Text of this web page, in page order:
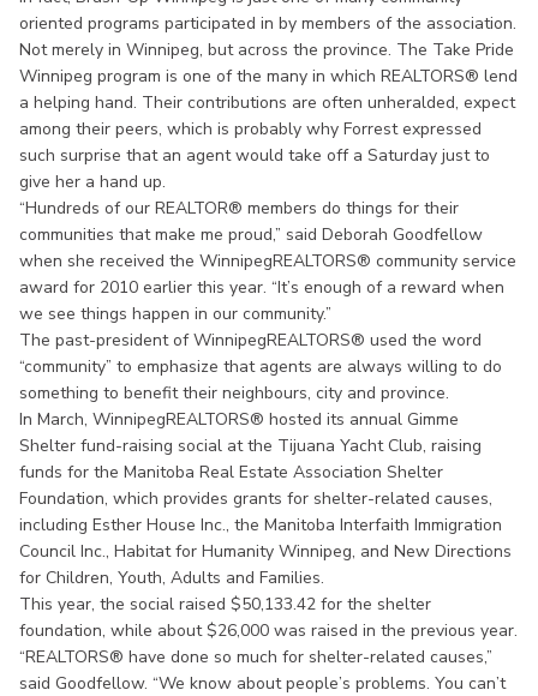
oriented programs participated in by members of the association.
Not merely in Winnipeg, but across the province. The Take Pride
Winnipeg program is one of the many in which REALTORS® lend
a helping hand. Their contributions are often unheralded, expect
among their peers, which is probably why Forrest expressed
such surprise that an agent would take off a Saturday just to
give her a hand up.
“Hundreds of our REALTOR® members do things for their
communities that make me proud,” said Deborah Goodfellow
when she received the WinnipegREALTORS® community service
award for 2010 earlier this year. “It’s enough of a reward when
we see things happen in our community.”
The past-president of WinnipegREALTORS® used the word
“community” to emphasize that agents are always willing to do
something to benefit their neighbours, city and province.
In March, WinnipegREALTORS® hosted its annual Gimme
Shelter fund-raising social at the Tijuana Yacht Club, raising
funds for the Manitoba Real Estate Association Shelter
Foundation, which provides grants for shelter-related causes,
including Esther House Inc., the Manitoba Interfaith Immigration
Council Inc., Habitat for Humanity Winnipeg, and New Directions
for Children, Youth, Adults and Families.
This year, the social raised $50,133.42 for the shelter
foundation, while about $26,000 was raised in the previous year.
“REALTORS® have done so much for shelter-related causes,”
said Goodfellow. “We know about people’s problems. You can’t